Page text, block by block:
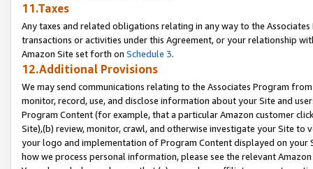
11.Taxes
Any taxes and related obligations relating in any way to the
transactions or activities under this Agreement, or your relationship
Amazon Site set forth on Schedule 3.
12.Additional Provisions
We may send communications relating to the Associates Program
monitor, record, use, and disclose information about your Site and
Program Content (for example, that a particular Amazon customer
Site),(b) review, monitor, crawl, and otherwise investigate your Site
your logo and implementation of Program Content displayed on
how we process personal information, please see the relevant